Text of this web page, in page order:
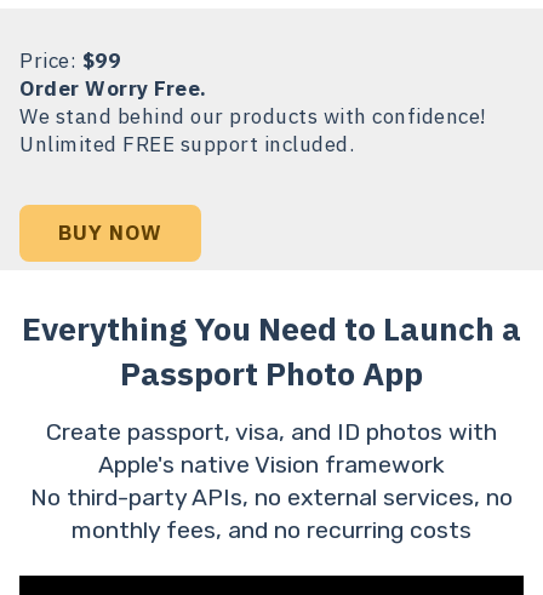
Price: $99
Order Worry Free.
We stand behind our products with confidence!
Unlimited FREE support included.
BUY NOW
Everything You Need to Launch a
Passport Photo App
Create passport, visa, and ID photos with
Apple's native Vision framework
No third-party APIs, no external services, no
monthly fees, and no recurring costs